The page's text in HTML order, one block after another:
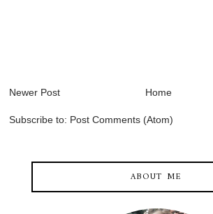
Newer Post Home
Subscribe to: Post Comments (Atom)
ABOUT ME